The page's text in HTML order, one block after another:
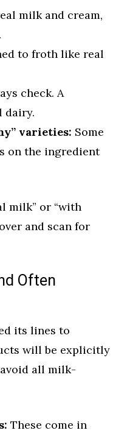
milk and cream,
to froth like real
check. A
dairy.
varieties: Some
on the ingredient
milk” or “with
and scan for
Often
its lines to
will be explicitly
avoid all milk-
These come in